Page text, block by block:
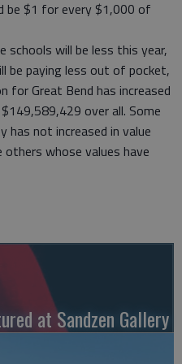
be $1 for every $1,000 of
schools will be less this year,
be paying less out of pocket,
for Great Bend has increased
over all. Some
not increased in value
others whose values have
at Sandzen Gallery